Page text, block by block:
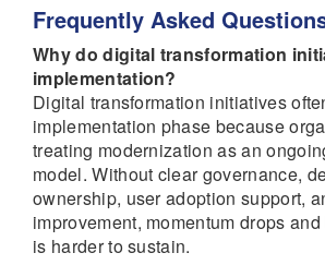
Frequently Asked
Why do digital transformation
implementation?
Digital transformation initiatives
implementation phase because
treating modernization as an
model. Without clear governance,
ownership, user adoption support,
improvement, momentum drops
is harder to sustain.